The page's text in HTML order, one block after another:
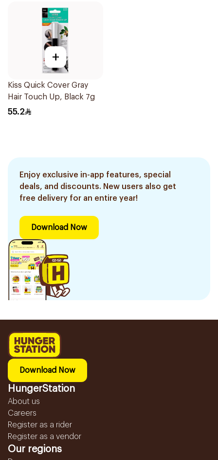
+
Kiss Quick Cover Gray
Hair Touch Up, Black 7g
55.2
Enjoy exclusive in-app features, special
deals, and discounts. New users also get
free delivery for an entire year!
Download Now
Download Now
HungerStation
About us
Careers
Register as a rider
Register as a vendor
Our regions